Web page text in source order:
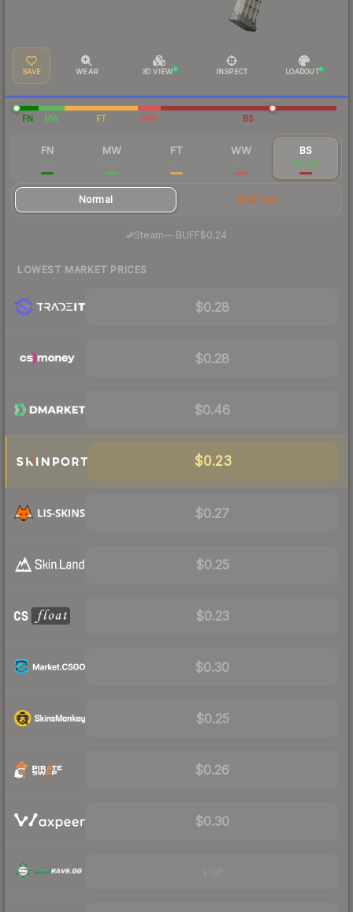
SAVE WEAR 3D VIEW INSPECT LOADOUT
FN MW FT WW BS
FN MW FT WW BS
$0.29
Normal StatTrak
Steam— BUFF$0.24
LOWEST MARKET PRICES
$0.28
$0.28
$0.46
$0.23
$0.27
$0.25
$0.23
$0.30
$0.25
$0.26
$0.30